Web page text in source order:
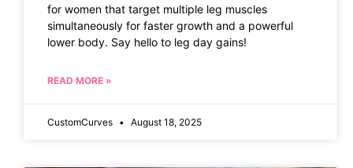
for women that target multiple leg muscles
simultaneously for faster growth and a powerful
lower body. Say hello to leg day gains!
READ MORE »
CustomCurves August 18, 2025